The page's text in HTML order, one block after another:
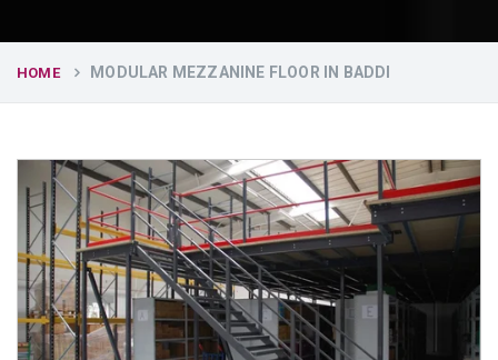
HOME MODULAR MEZZANINE FLOOR IN BADDI